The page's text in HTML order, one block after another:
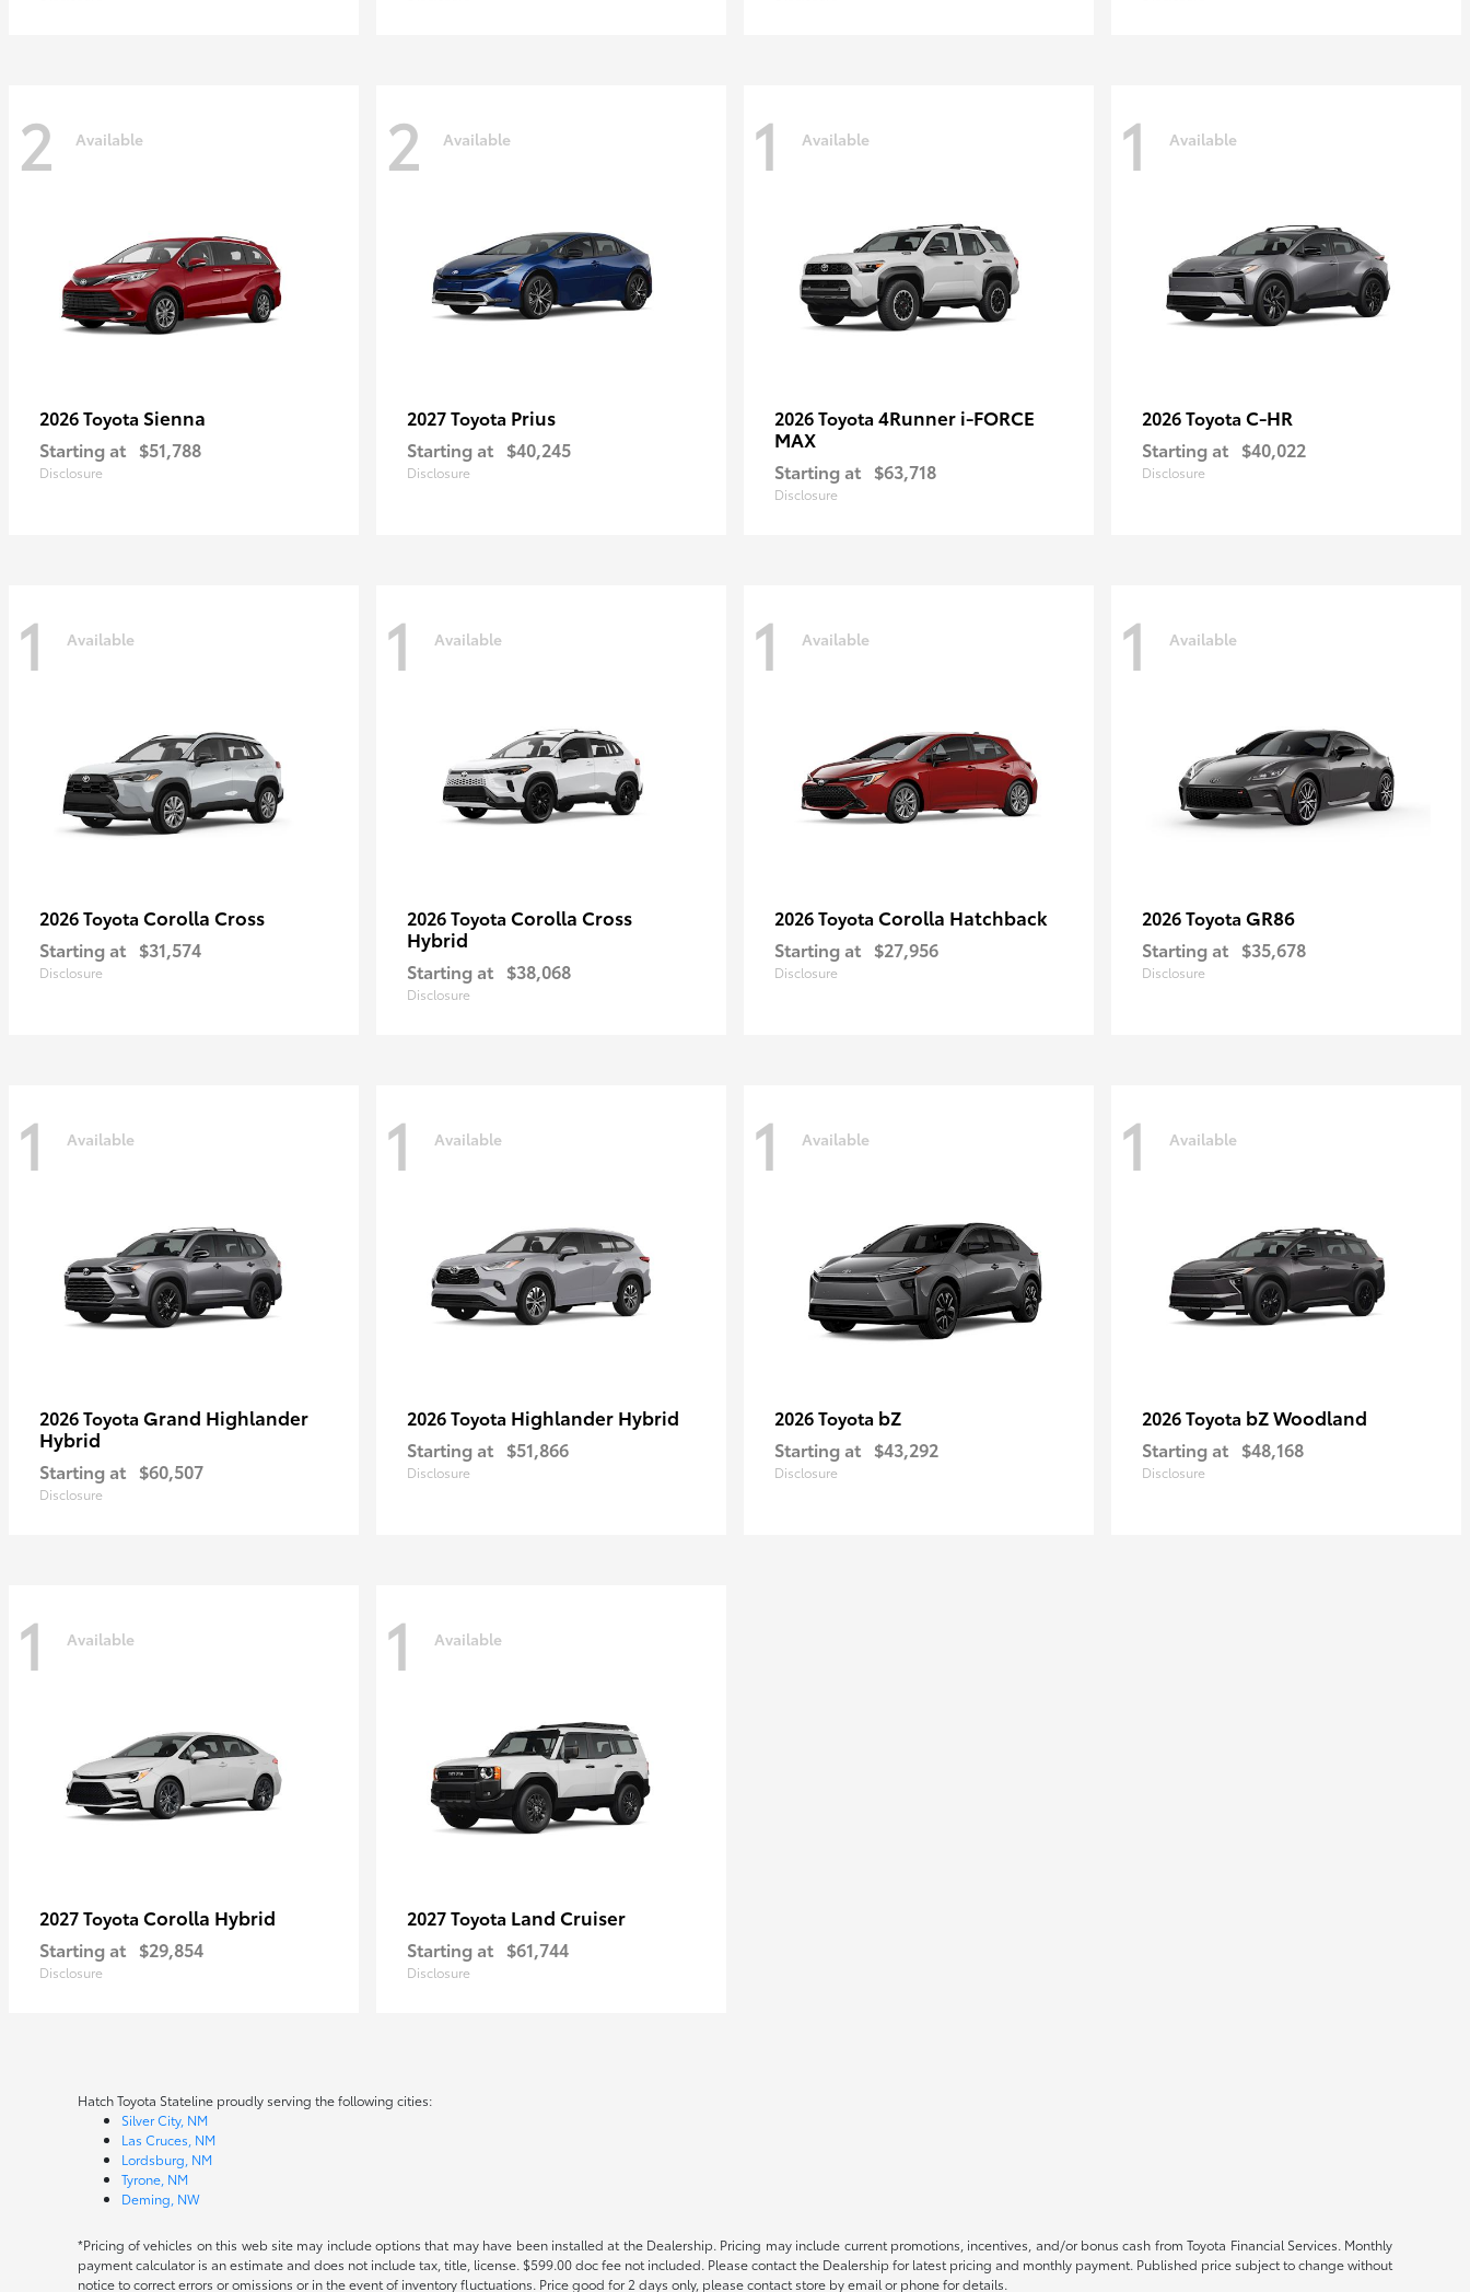
2 Available
2026 Toyota Sienna
Starting at $51,788
Disclosure
2 Available
2027 Toyota Prius
Starting at $40,245
Disclosure
1 Available
2026 Toyota 4Runner i-FORCE
MAX
Starting at $63,718
Disclosure
1 Available
2026 Toyota C-HR
Starting at $40,022
Disclosure
1 Available
2026 Toyota Corolla Cross
Starting at $31,574
Disclosure
1 Available
2026 Toyota Corolla Cross
Hybrid
Starting at $38,068
Disclosure
1 Available
2026 Toyota Corolla Hatchback
Starting at $27,956
Disclosure
1 Available
2026 Toyota GR86
Starting at $35,678
Disclosure
1 Available
2026 Toyota Grand Highlander
Hybrid
Starting at $60,507
Disclosure
1 Available
2026 Toyota Highlander Hybrid
Starting at $51,866
Disclosure
1 Available
2026 Toyota bZ
Starting at $43,292
Disclosure
1 Available
2026 Toyota bZ Woodland
Starting at $48,168
Disclosure
1 Available
2027 Toyota Corolla Hybrid
Starting at $29,854
Disclosure
1 Available
2027 Toyota Land Cruiser
Starting at $61,744
Disclosure
Hatch Toyota Stateline proudly serving the following cities:
Silver City, NM
Las Cruces, NM
Lordsburg, NM
Tyrone, NM
Deming, NW
*Pricing of vehicles on this web site may include options that may have been installed at the Dealership. Pricing may include current promotions, incentives, and/or bonus cash from Toyota Financial Services. Monthly
payment calculator is an estimate and does not include tax, title, license. $599.00 doc fee not included. Please contact the Dealership for latest pricing and monthly payment. Published price subject to change without
notice to correct errors or omissions or in the event of inventory fluctuations. Price good for 2 days only, please contact store by email or phone for details.